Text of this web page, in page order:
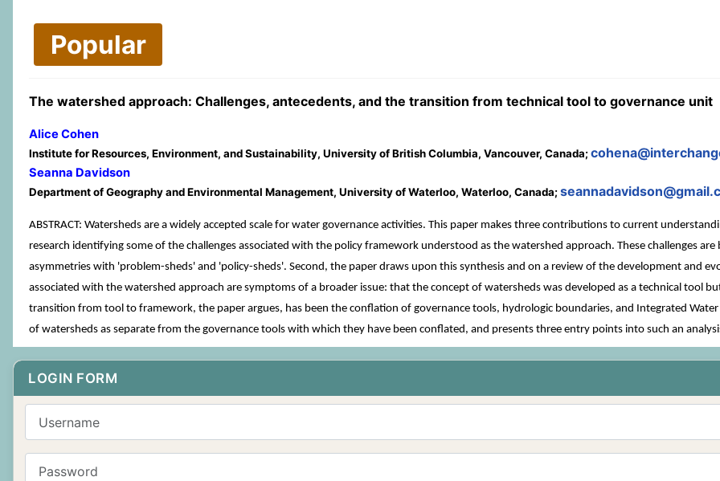
LOGIN FORM
Popular
The watershed approach: Challenges, antecedents, and the transition from technical tool to governance unit
Alice Cohen
Institute for Resources, Environment, and Sustainability, University of British Columbia, Vancouver, Canada;
Seanna Davidson
Department of Geography and Environmental Management, University of Waterloo, Waterloo, Canada;
ABSTRACT: Watersheds are a widely accepted scale for water governance activities. This paper makes three contributions to current
research identifying some of the challenges associated with the policy framework understood as the watershed approach. These challenges
asymmetries with 'problem-sheds' and 'policy-sheds'. Second, the paper draws upon this synthesis and on a review of the development and
associated with the watershed approach are symptoms of a broader issue: that the concept of watersheds was developed as a technical tool
transition from tool to framework, the paper argues, has been the conflation of governance tools, hydrologic boundaries, and Integrated
of watersheds as separate from the governance tools with which they have been conflated, and presents three entry points into such an